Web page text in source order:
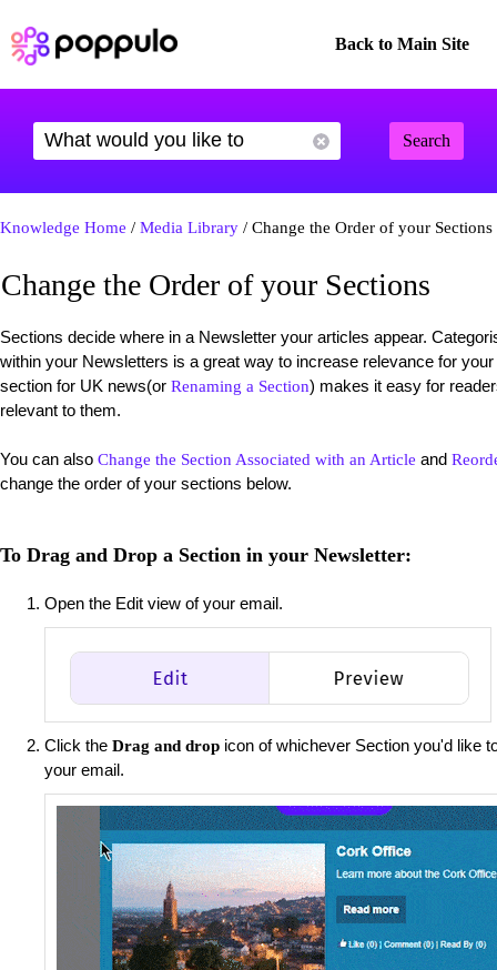
Back to Main Site
Search
Knowledge Home / Media Library / Change the Order of your Sections
Change the Order of your Sections
Sections decide where in a Newsletter your articles appear.
within your Newsletters is a great way to increase relevance for
section for UK news(or Renaming a Section) makes it easy for
relevant to them.
You can also Change the Section Associated with an Article and
change the order of your sections below.
To Drag and Drop a Section in your Newsletter:
Open the Edit view of your email.
Click the Drag and drop icon of whichever Section you'd like
your email.